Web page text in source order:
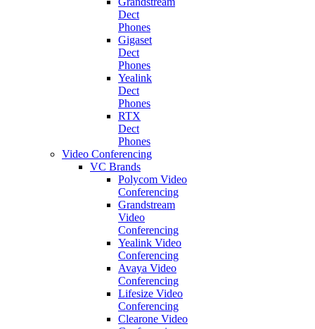
Dect
Phones
Gigaset
Dect
Phones
Yealink
Dect
Phones
RTX
Dect
Phones
Video Conferencing
VC Brands
Polycom Video
Conferencing
Grandstream
Video
Conferencing
Yealink Video
Conferencing
Avaya Video
Conferencing
Lifesize Video
Conferencing
Clearone Video